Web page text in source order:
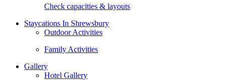
Check capacities & layouts
Staycations In Shrewsbury
Outdoor Activities
Family Activities
Gallery
Hotel Gallery